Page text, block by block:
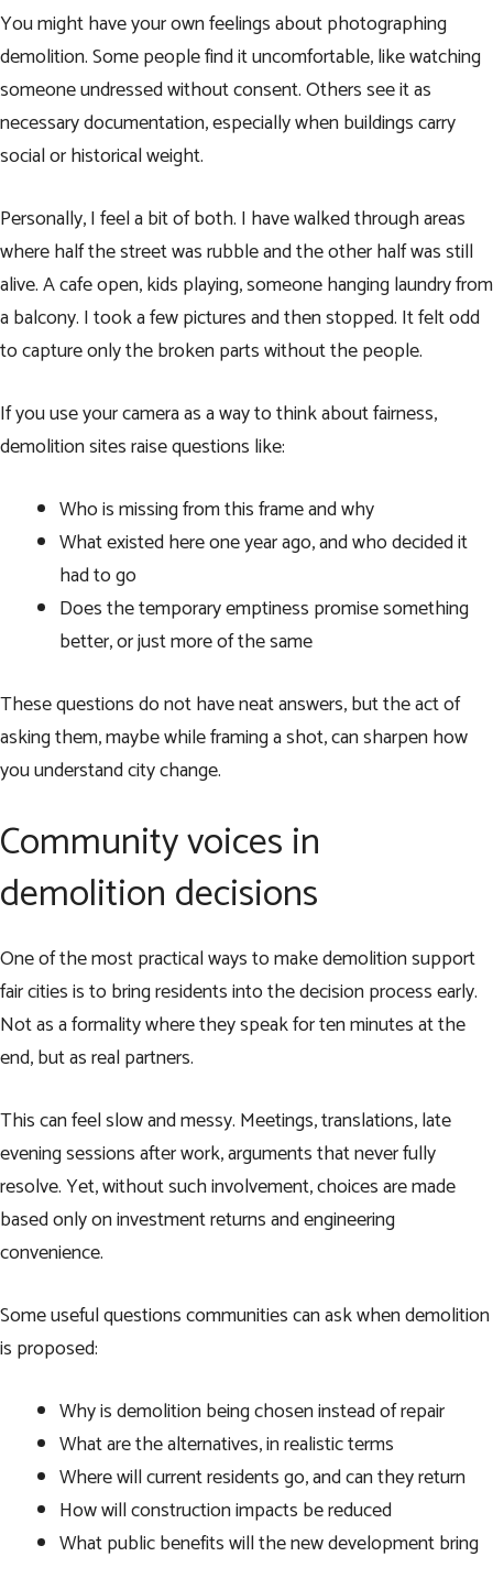
You might have your own feelings about photographing
demolition. Some people find it uncomfortable, like watching
someone undressed without consent. Others see it as
necessary documentation, especially when buildings carry
social or historical weight.
Personally, I feel a bit of both. I have walked through areas
where half the street was rubble and the other half was still
alive. A cafe open, kids playing, someone hanging laundry from
a balcony. I took a few pictures and then stopped. It felt odd
to capture only the broken parts without the people.
If you use your camera as a way to think about fairness,
demolition sites raise questions like:
Who is missing from this frame and why
What existed here one year ago, and who decided it
had to go
Does the temporary emptiness promise something
better, or just more of the same
These questions do not have neat answers, but the act of
asking them, maybe while framing a shot, can sharpen how
you understand city change.
Community voices in
demolition decisions
One of the most practical ways to make demolition support
fair cities is to bring residents into the decision process early.
Not as a formality where they speak for ten minutes at the
end, but as real partners.
This can feel slow and messy. Meetings, translations, late
evening sessions after work, arguments that never fully
resolve. Yet, without such involvement, choices are made
based only on investment returns and engineering
convenience.
Some useful questions communities can ask when demolition
is proposed:
Why is demolition being chosen instead of repair
What are the alternatives, in realistic terms
Where will current residents go, and can they return
How will construction impacts be reduced
What public benefits will the new development bring